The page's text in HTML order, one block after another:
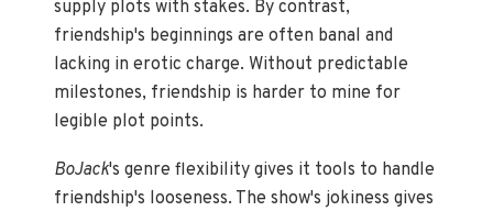
supply plots with stakes. By contrast,
friendship's beginnings are often banal and
lacking in erotic charge. Without predictable
milestones, friendship is harder to mine for
legible plot points.
BoJack's genre flexibility gives it tools to handle
friendship's looseness. The show's jokiness gives